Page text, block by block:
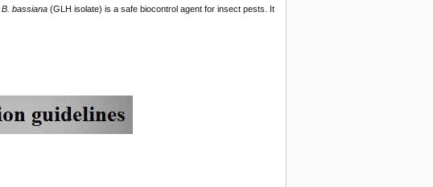
B. bassiana(GLH isolate) is a safe biocontrol agent for insect pests. It